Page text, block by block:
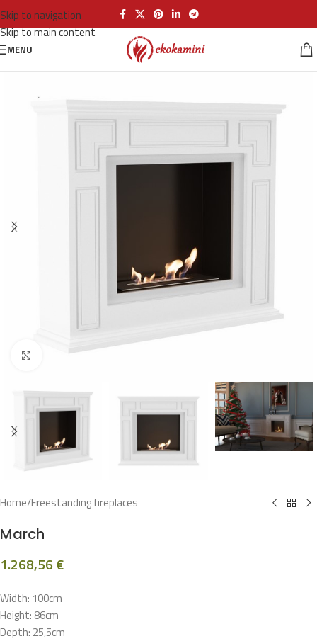
Skip to navigation
Skip to main content
MENU
Click to enlarge
Home/Freestanding fireplaces
March
1.268,56€
Width: 100cm
Height: 86cm
Depth: 25,5cm